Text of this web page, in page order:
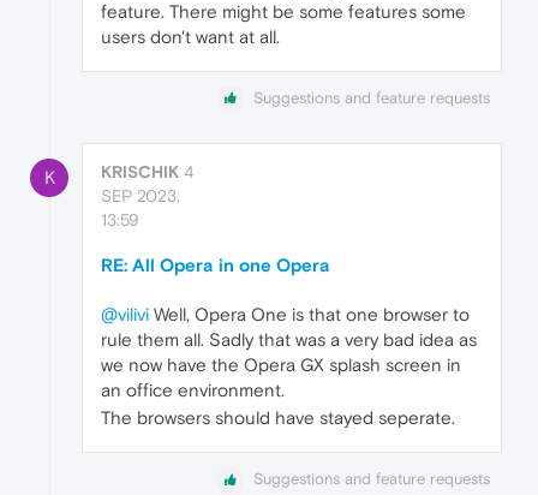
feature. There might be some features some
users don't want at all.
Suggestions and feature requests
K KRISCHIK 4
SEP 2023,
13:59
RE: All Opera in one Opera
@vilivi Well, Opera One is that one browser to
rule them all. Sadly that was a very bad idea as
we now have the Opera GX splash screen in
an office environment.
The browsers should have stayed seperate.
Suggestions and feature requests